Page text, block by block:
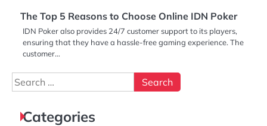
The Top 5 Reasons to Choose Online IDN Poker
IDN Poker also provides 24/7 customer support to its players,
ensuring that they have a hassle-free gaming experience. The
customer…
Search
for:
Categories